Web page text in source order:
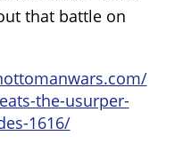
that battle on
the-usurper-
1616/